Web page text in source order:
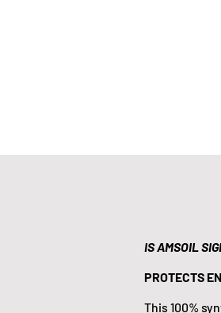
IS AMSOIL
PROTECTS
This 100%